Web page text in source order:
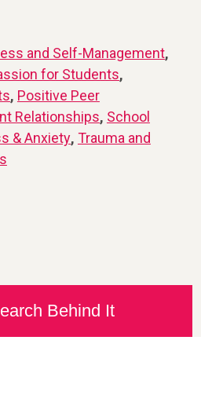
and Self-Management,
for Students,
, Positive Peer
Relationships, School
& Anxiety, Trauma and
Behind It